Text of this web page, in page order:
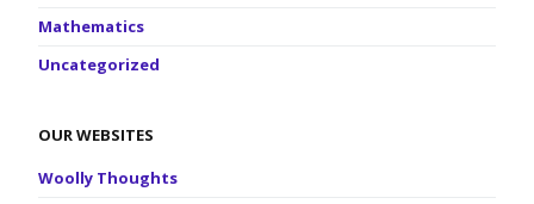
Mathematics
Uncategorized
OUR WEBSITES
Woolly Thoughts